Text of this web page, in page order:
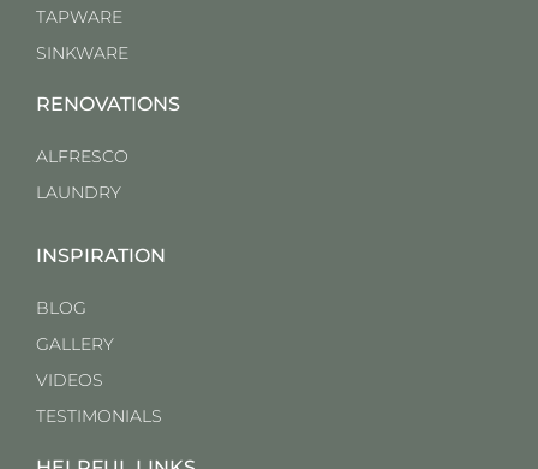
TAPWARE
SINKWARE
RENOVATIONS
ALFRESCO
LAUNDRY
INSPIRATION
BLOG
GALLERY
VIDEOS
TESTIMONIALS